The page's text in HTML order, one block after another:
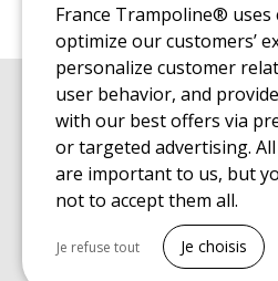
BUYER'S GUIDE BOOK
Leisure Trampoline Buyer's Guide
INSTALLATION MANUAL
Leisure Trampoline Installation Guide
MAINTENANCE MANUAL
Leisure Trampoline Maintenance Guide
France Trampoline® uses
optimize our customers’
personalize customer
user behavior, and
with our best offers via
or targeted advertising.
are important to us, but
not to accept them all.
Je refuse tout Je choisis